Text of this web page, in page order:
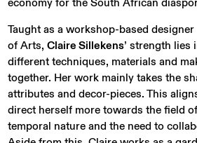
economy for the South African
Taught as a workshop-based
of Arts,Claire Sillekens’ strength lies
different techniques, materials and
together. Her work mainly takes the
attributes and decor-pieces. This
direct herself more towards the field
temporal nature and the need to